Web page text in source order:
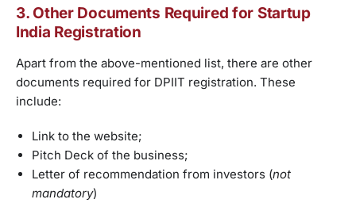
3. Other Documents Required for Startup
India Registration
Apart from the above-mentioned list, there are other
documents required for DPIIT registration. These
include:
Link to the website;
Pitch Deck of the business;
Letter of recommendation from investors (not
mandatory)